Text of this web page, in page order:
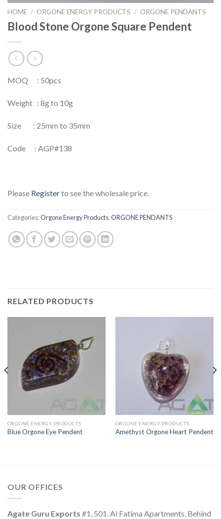
HOME / ORGONE ENERGY PRODUCTS / ORGONE PENDANTS
Blood Stone Orgone Square Pendent
MOQ : 50pcs
Weight : 8g to 10g
Size : 25mm to 35mm
Code : AGP#138
Please Registerto see the wholesale price.
Categories:Orgone Energy Products,ORGONE PENDANTS
RELATED PRODUCTS
ORGONE ENERGY PRODUCTS
Blue Orgone Eye Pendent
ORGONE ENERGY PRODUCTS
Amethyst Orgone Heart Pendent
OUR OFFICES
Agate Guru Exports #1, 501. Al Fatima Apartments, Behind